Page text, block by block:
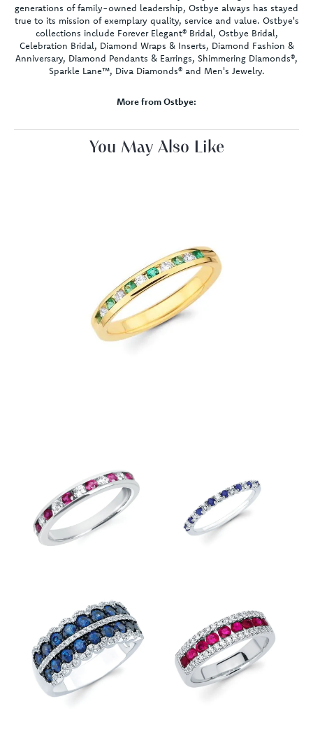
generations of family-owned leadership, Ostbye always has stayed
true to its mission of exemplary quality, service and value. Ostbye's
collections include Forever Elegant® Bridal, Ostbye Bridal,
Celebration Bridal, Diamond Wraps & Inserts, Diamond Fashion &
Anniversary, Diamond Pendants & Earrings, Shimmering Diamonds®,
Sparkle Lane™, Diva Diamonds® and Men's Jewelry.
More from Ostbye:
You May Also Like